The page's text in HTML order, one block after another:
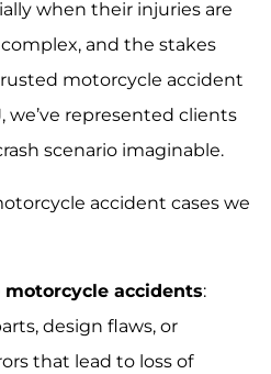
when their injuries are
and the stakes
motorcycle accident
we’ve represented clients
scenario imaginable.
accident cases we
accidents:
design flaws, or
that lead to loss of